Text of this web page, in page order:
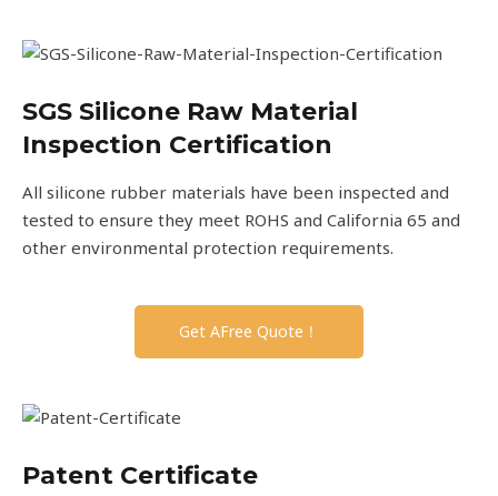
SGS Silicone Raw Material
Inspection Certification
All silicone rubber materials have been inspected and
tested to ensure they meet ROHS and California 65 and
other environmental protection requirements.
Get AFree Quote！
Patent Certificate